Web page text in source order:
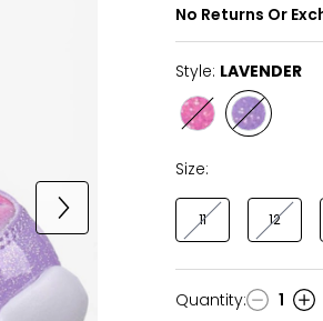
No Returns Or
Style: LAVENDER
Style Style
LAVENDER
Size:
11 12
Quantity
Quantity: 1